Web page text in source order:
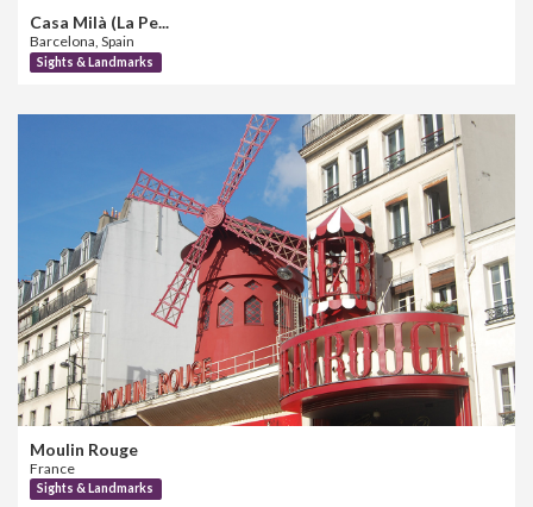
Casa Milà (La Pe...
Barcelona, Spain
Sights & Landmarks
Moulin Rouge
France
Sights & Landmarks